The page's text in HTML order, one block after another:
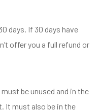
days. If 30 days have
offer you a full refund or
be unused and in the
It must also be in the